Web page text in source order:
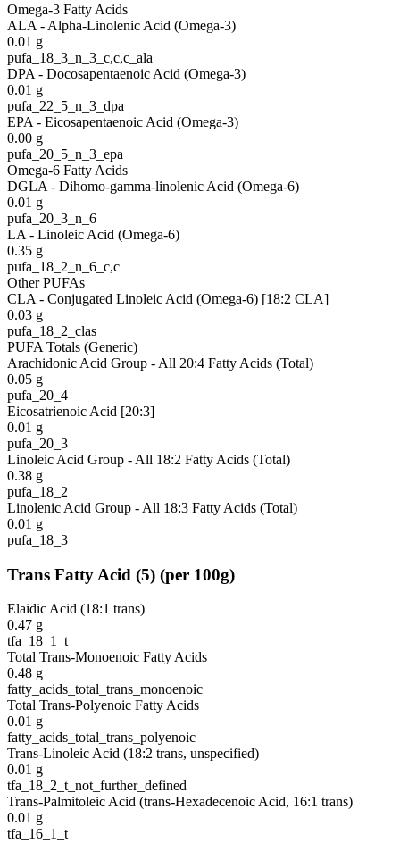
Omega-3 Fatty Acids
ALA - Alpha-Linolenic Acid (Omega-3)
0.01 g
pufa_18_3_n_3_c,c,c_ala
DPA - Docosapentaenoic Acid (Omega-3)
0.01 g
pufa_22_5_n_3_dpa
EPA - Eicosapentaenoic Acid (Omega-3)
0.00 g
pufa_20_5_n_3_epa
Omega-6 Fatty Acids
DGLA - Dihomo-gamma-linolenic Acid (Omega-6)
0.01 g
pufa_20_3_n_6
LA - Linoleic Acid (Omega-6)
0.35 g
pufa_18_2_n_6_c,c
Other PUFAs
CLA - Conjugated Linoleic Acid (Omega-6) [18:2 CLA]
0.03 g
pufa_18_2_clas
PUFA Totals (Generic)
Arachidonic Acid Group - All 20:4 Fatty Acids (Total)
0.05 g
pufa_20_4
Eicosatrienoic Acid [20:3]
0.01 g
pufa_20_3
Linoleic Acid Group - All 18:2 Fatty Acids (Total)
0.38 g
pufa_18_2
Linolenic Acid Group - All 18:3 Fatty Acids (Total)
0.01 g
pufa_18_3
Trans Fatty Acid (5) (per 100g)
Elaidic Acid (18:1 trans)
0.47 g
tfa_18_1_t
Total Trans-Monoenoic Fatty Acids
0.48 g
fatty_acids_total_trans_monoenoic
Total Trans-Polyenoic Fatty Acids
0.01 g
fatty_acids_total_trans_polyenoic
Trans-Linoleic Acid (18:2 trans, unspecified)
0.01 g
tfa_18_2_t_not_further_defined
Trans-Palmitoleic Acid (trans-Hexadecenoic Acid, 16:1 trans)
0.01 g
tfa_16_1_t